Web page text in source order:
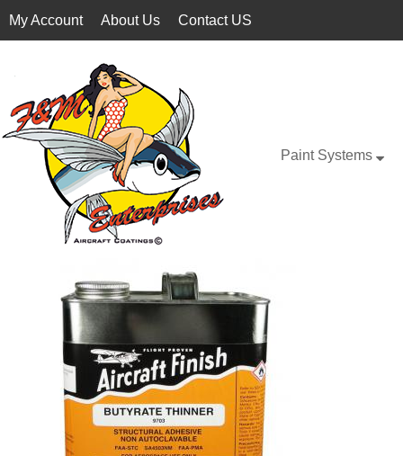
My Account About Us Contact US
Paint Systems